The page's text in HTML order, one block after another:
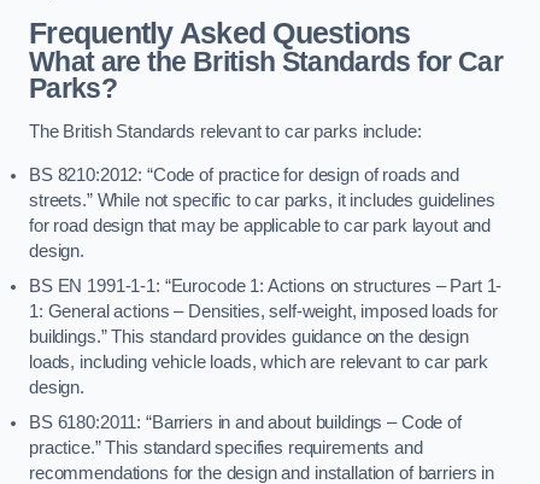
Frequently Asked Questions
What are the British Standards for Car
Parks?
The British Standards relevant to car parks include:
BS 8210:2012: “Code of practice for design of roads and
streets.” While not specific to car parks, it includes guidelines
for road design that may be applicable to car park layout and
design.
BS EN 1991-1-1: “Eurocode 1: Actions on structures – Part 1-
1: General actions – Densities, self-weight, imposed loads for
buildings.” This standard provides guidance on the design
loads, including vehicle loads, which are relevant to car park
design.
BS 6180:2011: “Barriers in and about buildings – Code of
practice.” This standard specifies requirements and
recommendations for the design and installation of barriers in